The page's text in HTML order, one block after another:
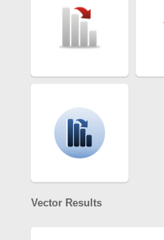
Vector Results